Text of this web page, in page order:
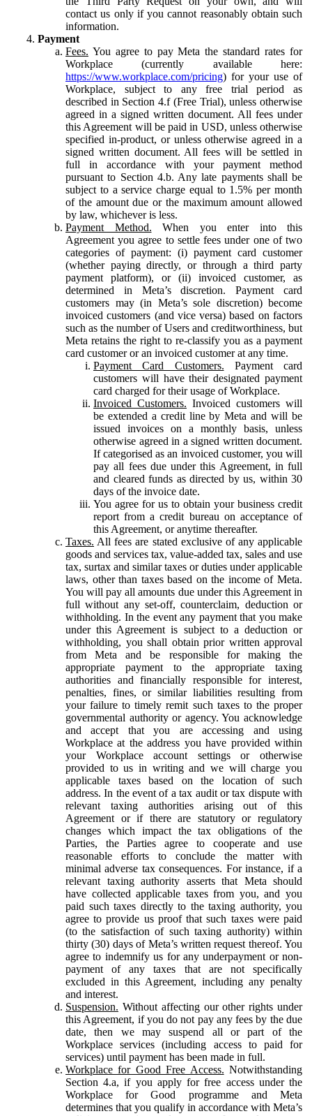
contact us only if you cannot reasonably obtain such
information.
Payment
Fees. You agree to pay Meta the standard rates for
Workplace (currently available here:
https://www.workplace.com/pricing) for your use of
Workplace, subject to any free trial period as
described in Section 4.f (Free Trial), unless otherwise
agreed in a signed written document. All fees under
this Agreement will be paid in USD, unless otherwise
specified in-product, or unless otherwise agreed in a
signed written document. All fees will be settled in
full in accordance with your payment method
pursuant to Section 4.b. Any late payments shall be
subject to a service charge equal to 1.5% per month
of the amount due or the maximum amount allowed
by law, whichever is less.
Payment Method. When you enter into this
Agreement you agree to settle fees under one of two
categories of payment: (i) payment card customer
(whether paying directly, or through a third party
payment platform), or (ii) invoiced customer, as
determined in Meta’s discretion. Payment card
customers may (in Meta’s sole discretion) become
invoiced customers (and vice versa) based on factors
such as the number of Users and creditworthiness, but
Meta retains the right to re-classify you as a payment
card customer or an invoiced customer at any time.
Payment Card Customers. Payment card
customers will have their designated payment
card charged for their usage of Workplace.
Invoiced Customers. Invoiced customers will
be extended a credit line by Meta and will be
issued invoices on a monthly basis, unless
otherwise agreed in a signed written document.
If categorised as an invoiced customer, you will
pay all fees due under this Agreement, in full
and cleared funds as directed by us, within 30
days of the invoice date.
You agree for us to obtain your business credit
report from a credit bureau on acceptance of
this Agreement, or anytime thereafter.
Taxes. All fees are stated exclusive of any applicable
goods and services tax, value-added tax, sales and use
tax, surtax and similar taxes or duties under applicable
laws, other than taxes based on the income of Meta.
You will pay all amounts due under this Agreement in
full without any set-off, counterclaim, deduction or
withholding. In the event any payment that you make
under this Agreement is subject to a deduction or
withholding, you shall obtain prior written approval
from Meta and be responsible for making the
appropriate payment to the appropriate taxing
authorities and financially responsible for interest,
penalties, fines, or similar liabilities resulting from
your failure to timely remit such taxes to the proper
governmental authority or agency. You acknowledge
and accept that you are accessing and using
Workplace at the address you have provided within
your Workplace account settings or otherwise
provided to us in writing and we will charge you
applicable taxes based on the location of such
address. In the event of a tax audit or tax dispute with
relevant taxing authorities arising out of this
Agreement or if there are statutory or regulatory
changes which impact the tax obligations of the
Parties, the Parties agree to cooperate and use
reasonable efforts to conclude the matter with
minimal adverse tax consequences. For instance, if a
relevant taxing authority asserts that Meta should
have collected applicable taxes from you, and you
paid such taxes directly to the taxing authority, you
agree to provide us proof that such taxes were paid
(to the satisfaction of such taxing authority) within
thirty (30) days of Meta’s written request thereof. You
agree to indemnify us for any underpayment or non-
payment of any taxes that are not specifically
excluded in this Agreement, including any penalty
and interest.
Suspension. Without affecting our other rights under
this Agreement, if you do not pay any fees by the due
date, then we may suspend all or part of the
Workplace services (including access to paid for
services) until payment has been made in full.
Workplace for Good Free Access. Notwithstanding
Section 4.a, if you apply for free access under the
Workplace for Good programme and Meta
determines that you qualify in accordance with Meta’s